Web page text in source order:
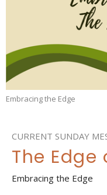
Embracing the Edge
CURRENT SUNDAY
The
Embracing the Edge